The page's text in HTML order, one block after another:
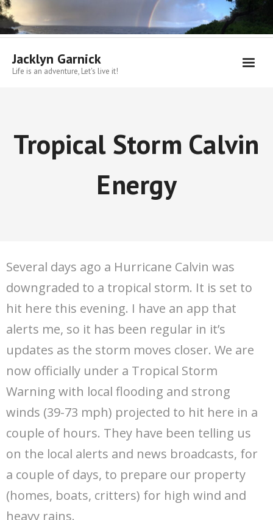
Skip
to
content
Jacklyn Garnick
Life is an adventure, Let's live it!
Tropical Storm Calvin
Energy
Several days ago a Hurricane Calvin was
downgraded to a tropical storm. It is set to
hit here this evening. I have an app that
alerts me, so it has been regular in it’s
updates as the storm moves closer. We are
now officially under a Tropical Storm
Warning with local flooding and strong
winds (39-73 mph) projected to hit here in a
couple of hours. They have been telling us
on the local alerts and news broadcasts, for
a couple of days, to prepare our property
(homes, boats, critters) for high wind and
heavy rains.